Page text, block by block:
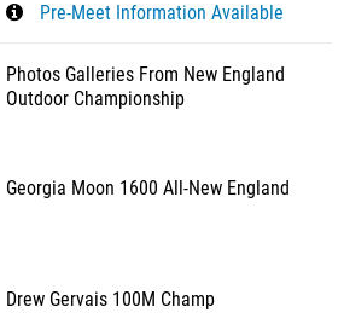
Pre-Meet Information Available
Photos Galleries From New England
Outdoor Championship
Georgia Moon 1600 All-New England
Drew Gervais 100M Champ